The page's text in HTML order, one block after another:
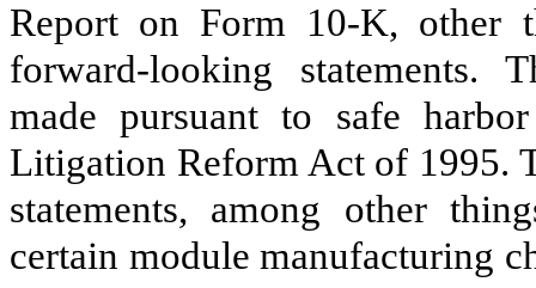
Report on Form 10-K, other
forward-looking statements.
made pursuant to safe
Litigation Reform Act of 1995.
statements, among other
certain module manufacturing